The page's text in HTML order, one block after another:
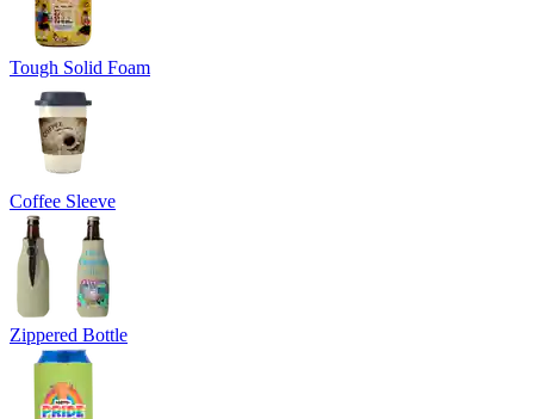
Tough Solid Foam
Coffee Sleeve
Zippered Bottle